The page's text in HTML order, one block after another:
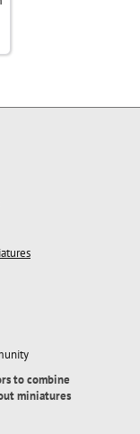
to combine
miniatures